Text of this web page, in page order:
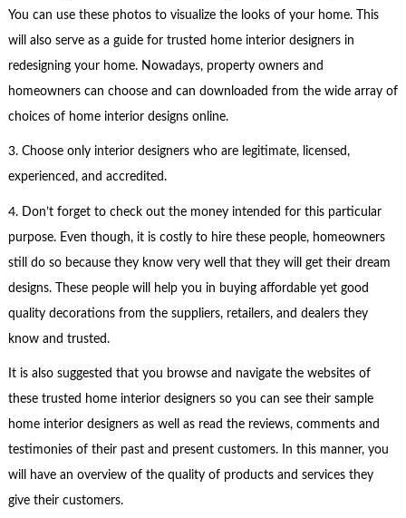
You can use these photos to visualize the looks of your home. This
will also serve as a guide for trusted home interior designers in
redesigning your home. Nowadays, property owners and
homeowners can choose and can downloaded from the wide array of
choices of home interior designs online.
3. Choose only interior designers who are legitimate, licensed,
experienced, and accredited.
4. Don’t forget to check out the money intended for this particular
purpose. Even though, it is costly to hire these people, homeowners
still do so because they know very well that they will get their dream
designs. These people will help you in buying affordable yet good
quality decorations from the suppliers, retailers, and dealers they
know and trusted.
It is also suggested that you browse and navigate the websites of
these trusted home interior designers so you can see their sample
home interior designers as well as read the reviews, comments and
testimonies of their past and present customers. In this manner, you
will have an overview of the quality of products and services they
give their customers.